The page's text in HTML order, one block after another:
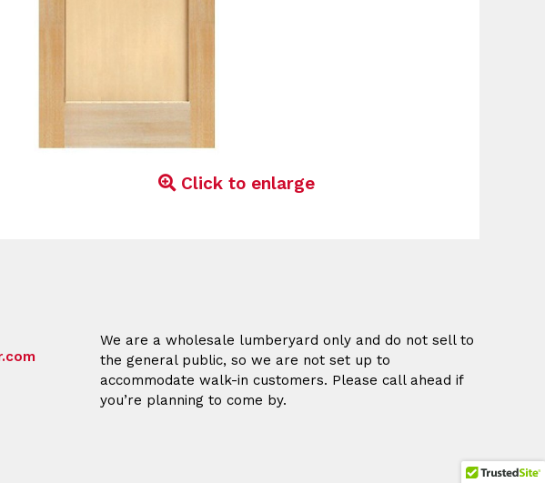
Click to enlarge
We are a wholesale lumberyard only and do not sell to
the general public, so we are not set up to
accommodate walk-in customers. Please call ahead if
you’re planning to come by.